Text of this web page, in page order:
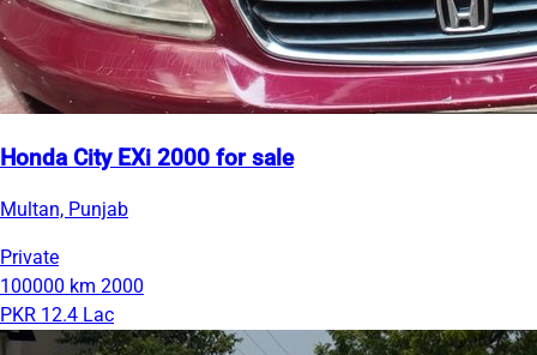
Honda City EXi 2000 for sale
Multan, Punjab
Private
100000 km 2000
PKR 12.4 Lac